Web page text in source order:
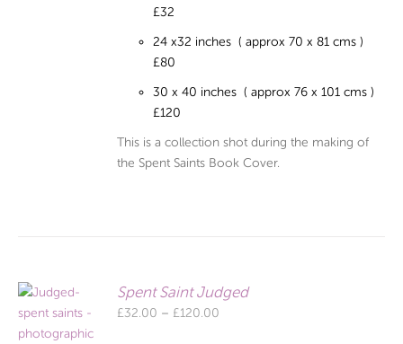
£32
24 x32 inches ( approx 70 x 81 cms )
£80
30 x 40 inches ( approx 76 x 101 cms )
£120
This is a collection shot during the making of
the Spent Saints Book Cover.
Spent Saint Judged
£32.00 – £120.00